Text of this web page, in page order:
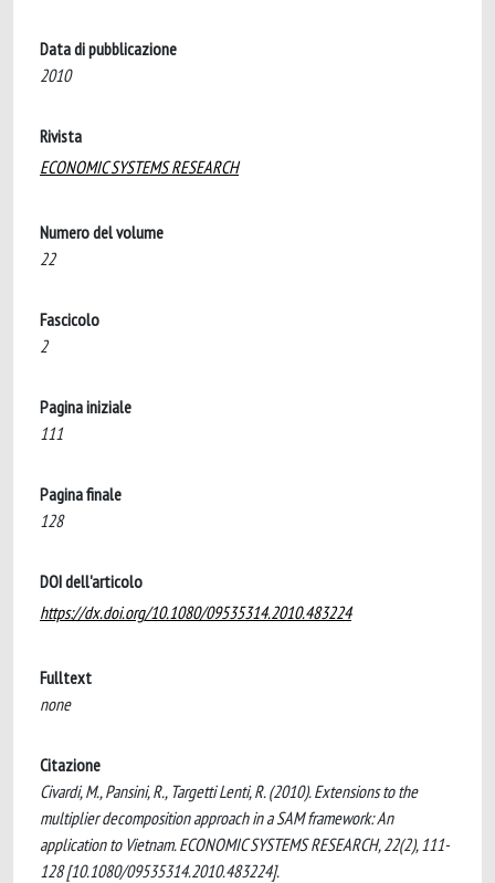
Data di pubblicazione
2010
Rivista
ECONOMIC SYSTEMS RESEARCH
Numero del volume
22
Fascicolo
2
Pagina iniziale
111
Pagina finale
128
DOI dell'articolo
https://dx.doi.org/10.1080/09535314.2010.483224
Fulltext
none
Citazione
Civardi, M., Pansini, R., Targetti Lenti, R. (2010). Extensions to the
multiplier decomposition approach in a SAM framework: An
application to Vietnam. ECONOMIC SYSTEMS RESEARCH, 22(2), 111-
128 [10.1080/09535314.2010.483224].